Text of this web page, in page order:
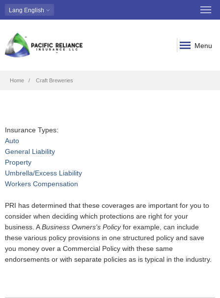
Lang English
Menu
Breadcrumb
Home Craft Breweries
Insurance Types:
Auto
General Liability
Property
Umbrella/Excess Liability
Workers Compensation
PRI has determined that these coverages are important for you to
consider when deciding which protections are right for your
business. ABusiness Owners's Policyfor example, can include
these various policy provisions in one structured policy and save
you money over a Commercial Policy with these same
endorsements or with separate policies as is typical in the industry.